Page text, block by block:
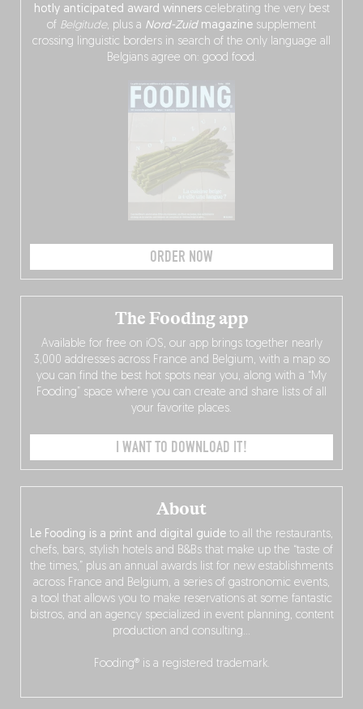
hotly anticipated award winnerscelebrating the very best
of Belgitude, plus a Nord-Zuidmagazine supplement
crossing linguistic borders in search of the only language all
Belgians agree on: good food.
ORDER NOW
About
Le Fooding is a print and digital guide to all the restaurants,
chefs, bars, stylish hotels and B&Bs that make up the “taste of
the times,” plus an annual awards list for new establishments
across France and Belgium, a series of gastronomic events,
a tool that allows you to make reservations at some fantastic
bistros, and an agency specialized in event planning, content
production and consulting…
Fooding® is a registered trademark.
The Fooding app
Available for free on iOS, our app brings together nearly
3,000 addresses across France and Belgium, with a map so
you can find the best hot spots near you, along with a “My
Fooding” space where you can create and share lists of all
your favorite places.
I WANT TO DOWNLOAD IT!